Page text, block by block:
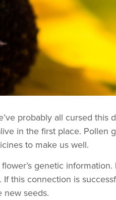
probably all cursed this
in the first place. Pollen
to make us well.
genetic
this connection is
new seeds.